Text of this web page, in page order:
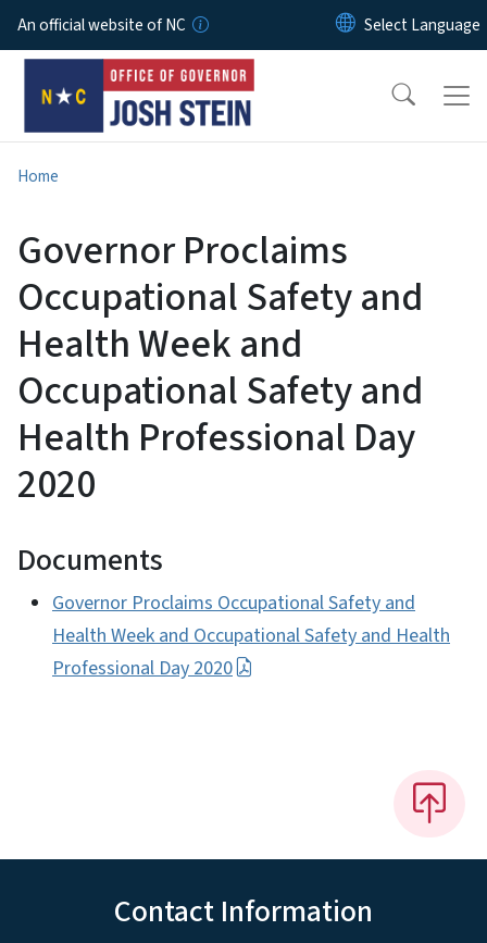
Skip to main content
An official website of NC
Home
Governor Proclaims
Occupational Safety and
Health Week and
Occupational Safety and
Health Professional Day
2020
Documents
Governor Proclaims Occupational Safety and
Health Week and Occupational Safety and Health
Professional Day 2020
Contact Information